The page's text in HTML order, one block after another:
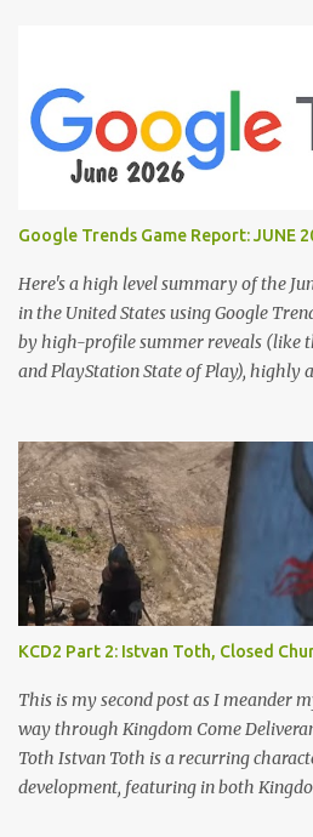
heart icons and suggestive dialogue.
discussed in early reviews, and
been relatively sparse since launch.
a forced choice. The game provides
leaving Trosky. This creates a sense
players who romanced Theresa in
who might feel compel...
Google Trends Game Report: JUNE
Here's a high level summary of the
in the United States using Google
by high-profile summer reveals (like
and PlayStation State of Play), highly
anniversaries. Here is the top 25 list of
search interest across the U.S. in
trend drivers. 1. Grand Theft Auto VI
upcoming open-world epic set in Vice
past every other game on Google
officially went live. Search interest
"Ultimate Edition," which instantly
nationwide ahead of its November
Rebirth) Summary: A ground-up
sci-fi rail shooter...
KCD2 Part 2: Istvan Toth, Closed
This is my second post as I meander
way through Kingdom Come
Toth Istvan Toth is a recurring
development, featuring in both